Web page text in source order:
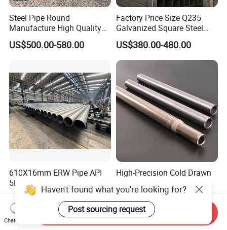
Steel Pipe Round
Manufacture High Quality
Structure Tube A106b
Carbon Seamless Structure
US$500.00-580.00
Factory Price Size Q235
Galvanized Square Steel
Tube
US$380.00-480.00
610X16mm ERW Pipe API
5L ASTM A53 En10219
En10210
US$500.00-700.00
High-Precision Cold Drawn
Drawn Over Mandrel Dom
Tubing ASTM A513 SAE
1020 1026 Chassis
Fabrication Suspsion
US$700.00-950.00
Haven't found what you're looking for?
Post sourcing request
Chat Now
Send Inquiry